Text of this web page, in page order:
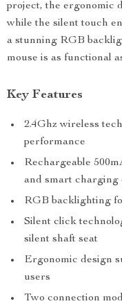
project, the ergonomic
while the silent touch
a stunning RGB
mouse is as functional
Key Features
2.4Ghz wireless
performance
Rechargeable
and smart charging
RGB backlighting
Silent click
silent shaft seat
Ergonomic design
users
Two connection